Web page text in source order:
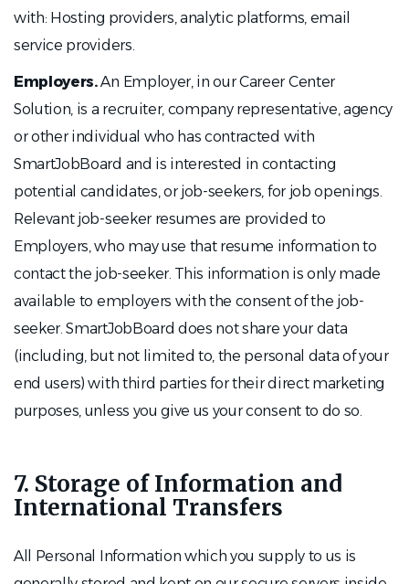
with: Hosting providers, analytic platforms, email
service providers.
Employers.An Employer, in our Career Center
Solution, is a recruiter, company representative, agency
or other individual who has contracted with
SmartJobBoard and is interested in contacting
potential candidates, or job-seekers, for job openings.
Relevant job-seeker resumes are provided to
Employers, who may use that resume information to
contact the job-seeker. This information is only made
available to employers with the consent of the job-
seeker. SmartJobBoard does not share your data
(including, but not limited to, the personal data of your
end users) with third parties for their direct marketing
purposes, unless you give us your consent to do so.
7. Storage of Information and
International Transfers
All Personal Information which you supply to us is